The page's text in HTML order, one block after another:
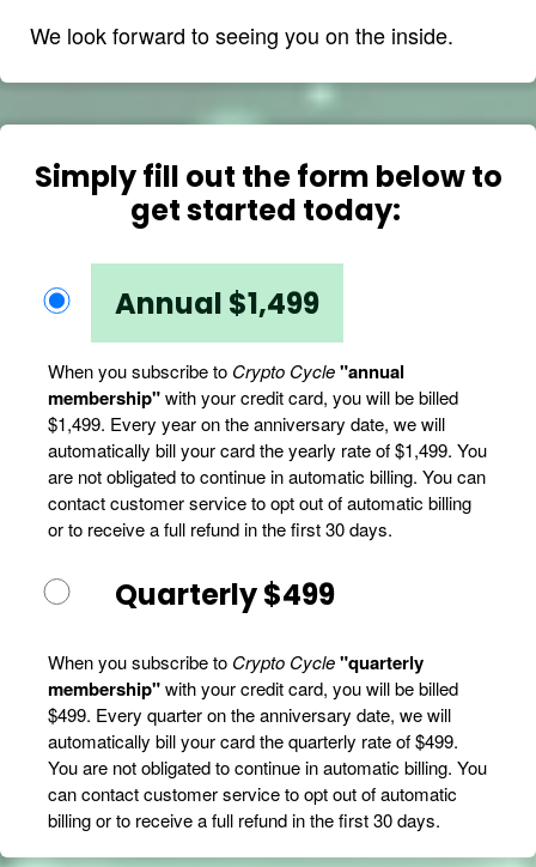
We look forward to seeing you on the inside.
Simply fill out the form below to
get started today:
Annual $1,499
When you subscribe to Crypto Cycle"annual
membership"with your credit card, you will be billed
$1,499. Every year on the anniversary date, we will
automatically bill your card the yearly rate of $1,499. You
are not obligated to continue in automatic billing. You can
contact customer service to opt out of automatic billing
or to receive a full refund in the first 30 days.
Quarterly $499
When you subscribe to Crypto Cycle"quarterly
membership"with your credit card, you will be billed
$499. Every quarter on the anniversary date, we will
automatically bill your card the quarterly rate of $499.
You are not obligated to continue in automatic billing. You
can contact customer service to opt out of automatic
billing or to receive a full refund in the first 30 days.